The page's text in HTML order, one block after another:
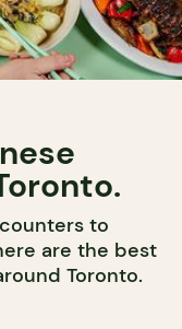
to
are the best
Toronto.